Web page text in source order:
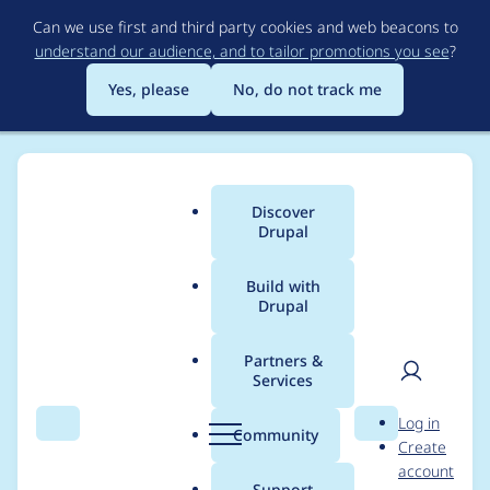
to
main
content
Can we use first and third party cookies and web beacons to
understand our audience, and to tailor promotions you see?
Yes, please
No, do not track me
Search Menu
Main
menu
Discover
Drupal
Build with
Drupal
Partners &
Services
Community Search
User
Log in
Create
account
Breadcrumb
Usage statistics for
captcha 8.x-1.11